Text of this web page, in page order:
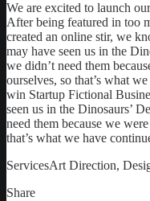
We are excited to launch
After being featured in too
created an online stir, we
may have seen us in the
we didn’t need them
ourselves, so that’s what
win Startup Fictional
seen us in the Dinosaurs’
need them because we
that’s what we have
ServicesArt Direction,
Share